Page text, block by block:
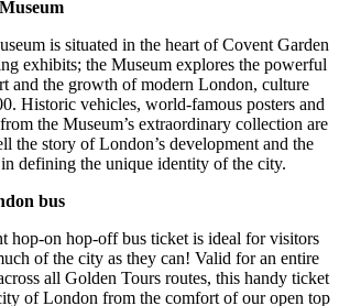
is situated in the heart of Covent Garden
exhibits; the Museum explores the powerful
and the growth of modern London, culture
Historic vehicles, world-famous posters and
the Museum’s extraordinary collection are
the story of London’s development and the
defining the unique identity of the city.
bus
hop-on hop-off bus ticket is ideal for visitors
of the city as they can! Valid for an entire
all Golden Tours routes, this handy ticket
of London from the comfort of our open top